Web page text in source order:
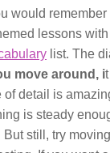
would remember
lessons
list. The
move around, i
of detail is
is steady
still, try